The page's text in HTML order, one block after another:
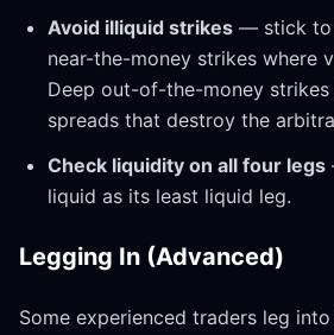
Avoid illiquid strikes — stick to
near-the-money strikes where
Deep out-of-the-money
spreads that destroy the
Check liquidity on all four legs
liquid as its least liquid leg.
Legging In (Advanced)
Some experienced traders leg